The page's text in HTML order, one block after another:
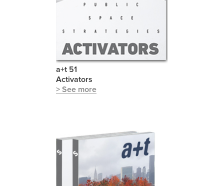
a+t 51
Activators
> See more